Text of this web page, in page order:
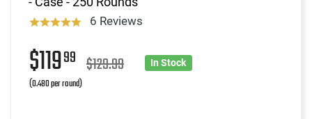
6 Reviews
$11999 $129.99
(0.480 per round)
In Stock